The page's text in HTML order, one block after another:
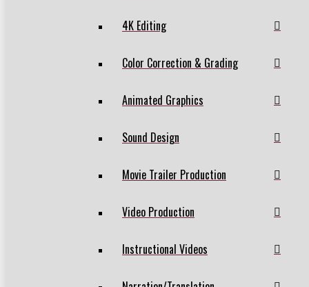
4K Editing
Color Correction & Grading
Animated Graphics
Sound Design
Movie Trailer Production
Video Production
Instructional Videos